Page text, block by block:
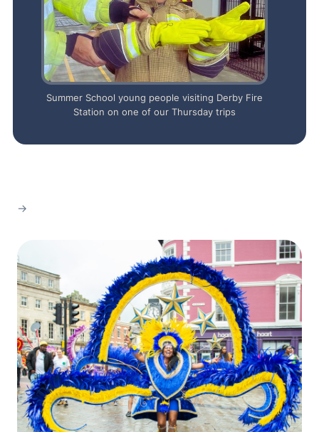
Summer School young people visiting Derby Fire
Station on one of our Thursday trips
→